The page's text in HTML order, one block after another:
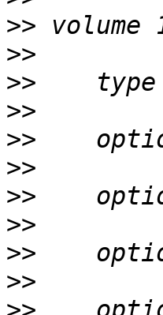
>>
>>
>>
>>
>>
>>
>>
>>
>>
>>